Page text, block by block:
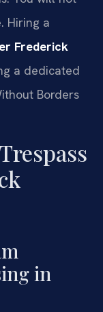
Hiring a
Frederick
a dedicated
Borders
in